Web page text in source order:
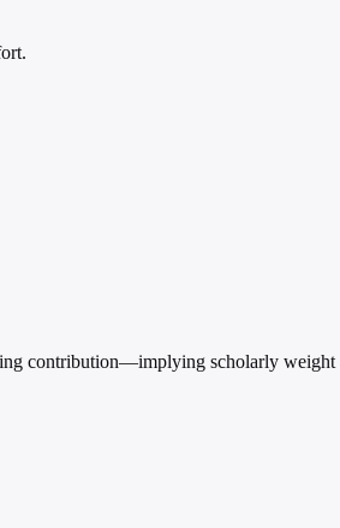
contribution—implying scholarly